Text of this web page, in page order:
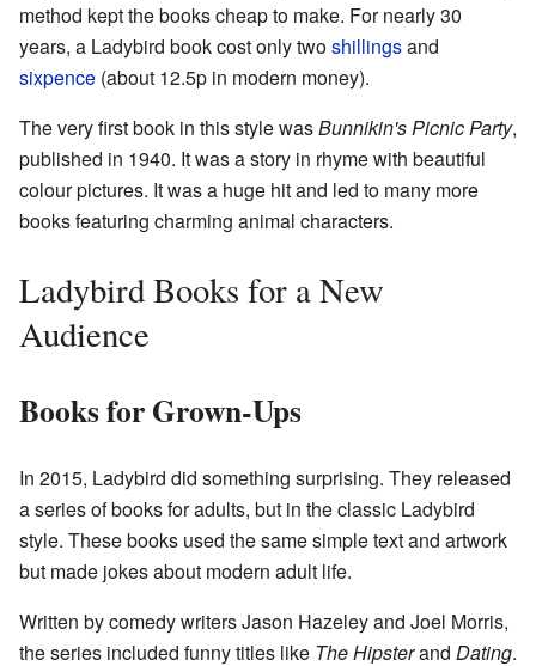
method kept the books cheap to make. For nearly 30
years, a Ladybird book cost only twoshillingsand
sixpence (about 12.5p in modern money).
The very first book in this style wasBunnikin's Picnic Party,
published in 1940. It was a story in rhyme with beautiful
colour pictures. It was a huge hit and led to many more
books featuring charming animal characters.
Ladybird Books for a New
Audience
Books for Grown-Ups
In 2015, Ladybird did something surprising. They released
a series of books for adults, but in the classic Ladybird
style. These books used the same simple text and artwork
but made jokes about modern adult life.
Written by comedy writers Jason Hazeley and Joel Morris,
the series included funny titles like The Hipsterand Dating.